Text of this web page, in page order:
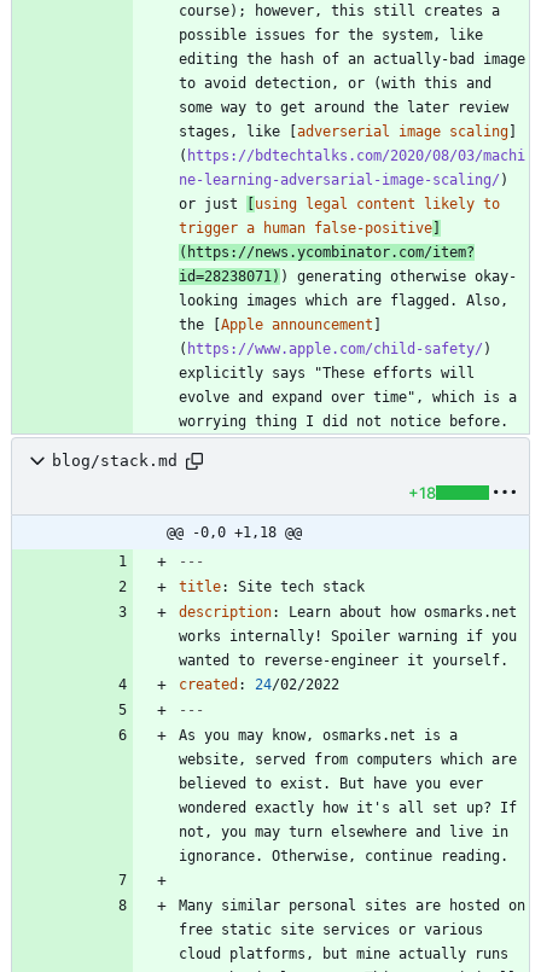
course); however, this still creates a
possible issues for the system, like
editing the hash of an actually-bad image
to avoid detection, or (with this and
some way to get around the later review
stages, like [adverserial image scaling]
( https://bdtechtalks.com/2020/08/03/machi
ne-learning-adversarial-image-scaling/ )
or just
[using legal content likely to
trigger a human false-positive]
( https://news.ycombinator.com/item?
id=28238071 ) ) generating otherwise okay-
looking images which are flagged. Also,
the [Apple announcement ]
( https://www.apple.com/child-safety/ )
explicitly says "These efforts will
evolve and expand over time", which is a
worrying thing I did not notice before.
blog/stack.md
+18
@@ -0,0 +1,18 @@
---
title:
Site tech stack
description:
Learn about how osmarks.net
works internally! Spoiler warning if you
wanted to reverse-engineer it yourself.
created : 24/02/2022
---
As you may know, osmarks.net is a
website, served from computers which are
believed to exist. But have you ever
wondered exactly how it's all set up? If
not, you may turn elsewhere and live in
Many similar personal sites are hosted on
free static site services or various
cloud platforms, but mine actually runs